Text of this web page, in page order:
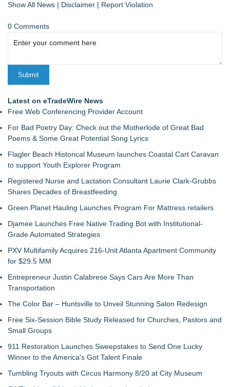
Show All News | Disclaimer | Report Violation
0 Comments
Latest on eTradeWire News
Free Web Conferencing Provider Account
For Bad Poetry Day: Check out the Motherlode of Great Bad
Poems & Some Great Potential Song Lyrics
Flagler Beach Historical Museum launches Coastal Cart Caravan
to support Youth Explorer Program
Registered Nurse and Lactation Consultant Laurie Clark-Grubbs
Shares Decades of Breastfeeding
Green Planet Hauling Launches Program For Mattress retailers
Djamee Launches Free Native Trading Bot with Institutional-
Grade Automated Strategies
PXV Multifamily Acquires 216-Unit Atlanta Apartment Community
for $29.5 MM
Entrepreneur Justin Calabrese Says Cars Are More Than
Transportation
The Color Bar – Huntsville to Unveil Stunning Salon Redesign
Free Six-Session Bible Study Released for Churches, Pastors and
Small Groups
911 Restoration Launches Sweepstakes to Send One Lucky
Winner to the America's Got Talent Finale
Tumbling Tryouts with Circus Harmony 8/20 at City Museum